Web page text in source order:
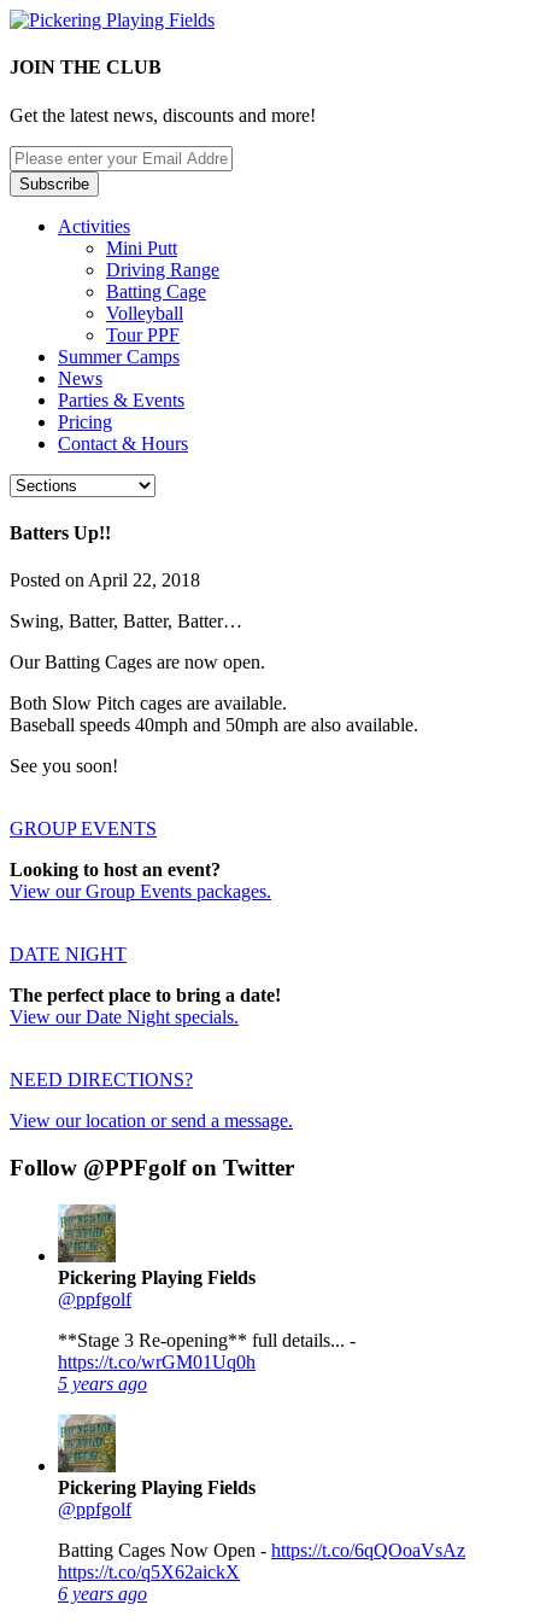
JOIN THE CLUB
Get the latest news, discounts and more!
Activities
Mini Putt
Driving Range
Batting Cage
Volleyball
Tour PPF
Summer Camps
News
Parties & Events
Pricing
Contact & Hours
Batters Up!!
Posted on April 22, 2018
Swing, Batter, Batter, Batter…
Our Batting Cages are now open.
Both Slow Pitch cages are available.
Baseball speeds 40mph and 50mph are also available.
See you soon!
GROUP EVENTS
Looking to host an event?
View our Group Events packages.
DATE NIGHT
The perfect place to bring a date!
View our Date Night specials.
NEED DIRECTIONS?
View our location or send a message.
Follow @PPFgolf on Twitter
Pickering Playing Fields
@ppfgolf
**Stage 3 Re-opening** full details... -
https://t.co/wrGM01Uq0h
5 years ago
Pickering Playing Fields
@ppfgolf
Batting Cages Now Open - https://t.co/6qQOoaVsAz
https://t.co/q5X62aickX
6 years ago